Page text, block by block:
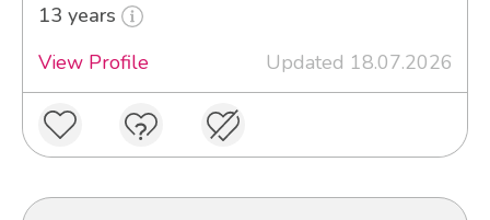
13 years
View Profile
Updated 18.07.2026